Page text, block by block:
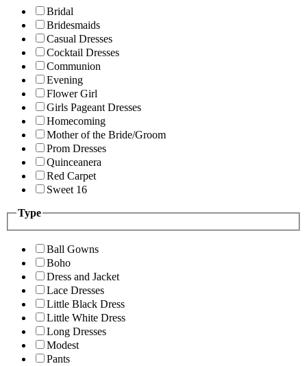
Bridal
Bridesmaids
Casual Dresses
Cocktail Dresses
Communion
Evening
Flower Girl
Girls Pageant Dresses
Homecoming
Mother of the Bride/Groom
Prom Dresses
Quinceanera
Red Carpet
Sweet 16
Type
Ball Gowns
Boho
Dress and Jacket
Lace Dresses
Little Black Dress
Little White Dress
Long Dresses
Modest
Pants